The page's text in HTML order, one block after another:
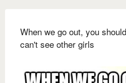
When we go out, you
can't see other girls